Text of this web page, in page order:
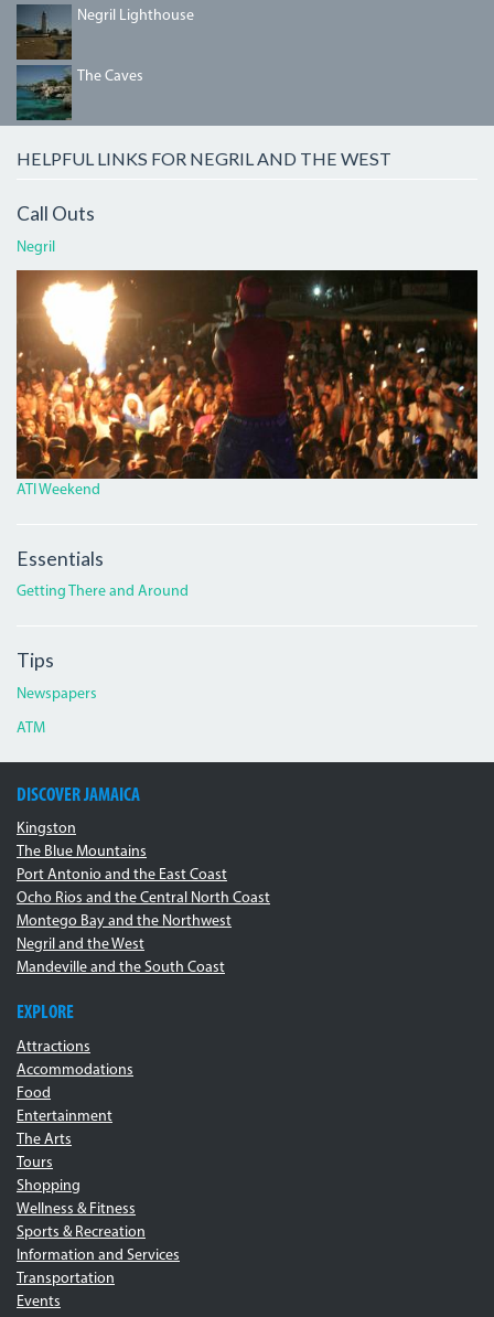
NEGRILLIGHTHOUSE.JPG
Negril Lighthouse
THECAVES.JPG
The Caves
HELPFUL LINKS FOR NEGRIL AND THE WEST
Call Outs
Negril
ATI.JPG
ATI Weekend
Essentials
Getting There and Around
Tips
Newspapers
ATM
DISCOVER JAMAICA
Kingston
The Blue Mountains
Port Antonio and the East Coast
Ocho Rios and the Central North Coast
Montego Bay and the Northwest
Negril and the West
Mandeville and the South Coast
EXPLORE
Attractions
Accommodations
Food
Entertainment
The Arts
Tours
Shopping
Wellness & Fitness
Sports & Recreation
Information and Services
Transportation
Events